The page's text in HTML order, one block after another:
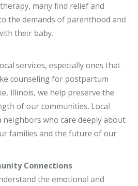
many find relief and
the demands of parenthood and
their baby.
services, especially ones that
counseling for postpartum
Illinois, we help preserve the
of our communities. Local
who care deeply about
families and the future of our
Connections
the emotional and